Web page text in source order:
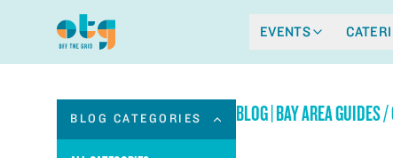
EVENTS
BLOG CATEGORIES BLOG|BAY AREA GUIDES